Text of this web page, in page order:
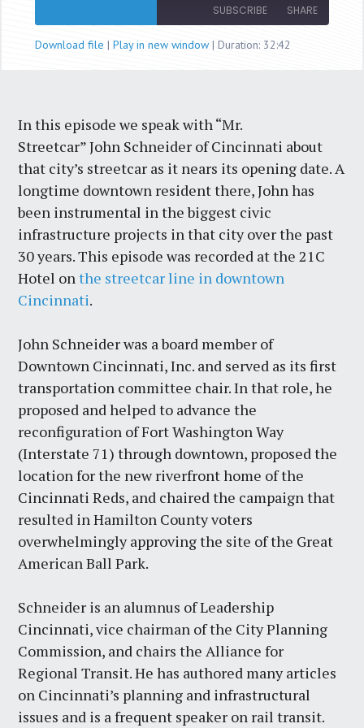
SUBSCRIBE SHARE
EMBED
Download file | Play in new window| Duration: 32:42
In this episode we speak with “Mr.
Streetcar” John Schneider of Cincinnati about
that city’s streetcar as it nears its opening date. A
longtime downtown resident there, John has
been instrumental in the biggest civic
infrastructure projects in that city over the past
30 years. This episode was recorded at the 21C
Hotel onthe streetcar line in downtown
Cincinnati.
John Schneider was a board member of
Downtown Cincinnati, Inc. and served as its first
transportation committee chair. In that role, he
proposed and helped to advance the
reconfiguration of Fort Washington Way
(Interstate 71) through downtown, proposed the
location for the new riverfront home of the
Cincinnati Reds, and chaired the campaign that
resulted in Hamilton County voters
overwhelmingly approving the site of the Great
American Ball Park.
Schneider is an alumnus of Leadership
Cincinnati, vice chairman of the City Planning
Commission, and chairs the Alliance for
Regional Transit. He has authored many articles
on Cincinnati’s planning and infrastructural
issues and is a frequent speaker on rail transit.